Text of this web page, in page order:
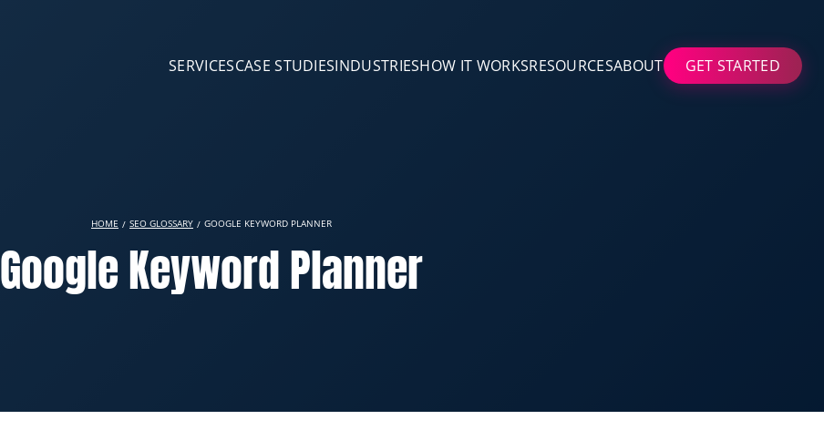
SERVICESCASE STUDIESINDUSTRIESHOW IT WORKSRESOURCESABOUT GET STARTED
HOME SEO GLOSSARY GOOGLE KEYWORD PLANNER
Google Keyword Planner